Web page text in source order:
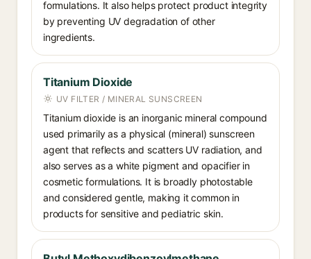
formulations. It also helps protect product integrity
by preventing UV degradation of other
ingredients.
Titanium Dioxide
UV FILTER / MINERAL SUNSCREEN
Titanium dioxide is an inorganic mineral compound
used primarily as a physical (mineral) sunscreen
agent that reflects and scatters UV radiation, and
also serves as a white pigment and opacifier in
cosmetic formulations. It is broadly photostable
and considered gentle, making it common in
products for sensitive and pediatric skin.